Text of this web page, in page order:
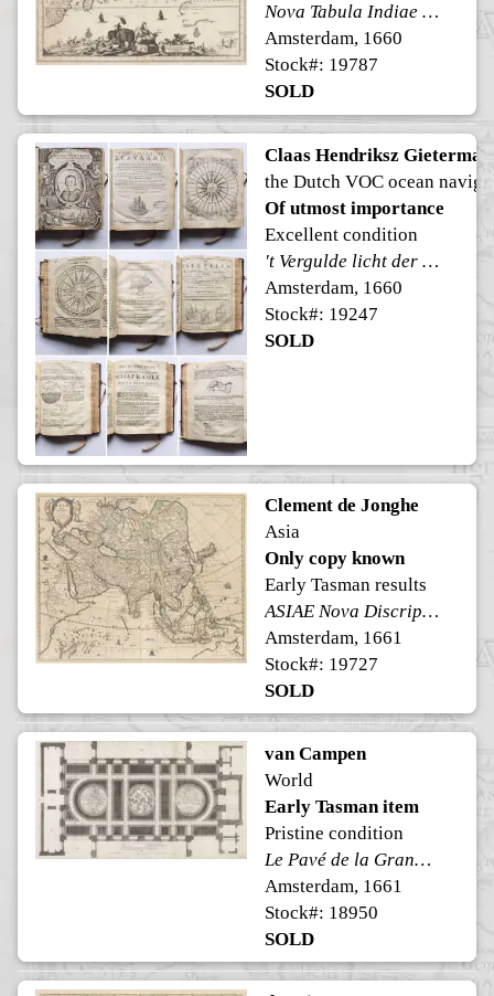
Nova Tabula Indiae Orientalis
Amsterdam, 1660
Stock#: 19787
SOLD
Claas Hendriksz
the Dutch VOC ocean
Of utmost importance
Excellent condition
't Vergulde licht der zee-vaard, ofte konst der stuurlieden.
Amsterdam, 1660
Stock#: 19247
SOLD
Clement de Jonghe
Asia
Only copy known
Early Tasman results
ASIAE Nova Discriptio
Amsterdam, 1661
Stock#: 19727
SOLD
van Campen
World
Early Tasman item
Pristine condition
Le Pavé de la Grand Sale des Bourgeois
Amsterdam, 1661
Stock#: 18950
SOLD